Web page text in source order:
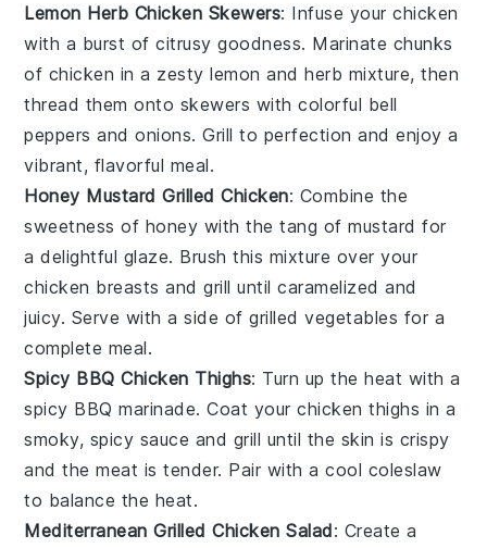
Lemon Herb Chicken Skewers: Infuse your chicken
with a burst of citrusy goodness. Marinate chunks
of chicken in a zesty lemon and herb mixture, then
thread them onto skewers with colorful bell
peppers andonions. Grill to perfection and enjoy a
vibrant, flavorful meal.
Honey Mustard Grilled Chicken: Combine the
sweetness of honey with the tang ofmustard for
a delightful glaze. Brush this mixture over your
chicken breasts and grill until caramelized and
juicy. Serve with a side ofgrilled vegetables for a
complete meal.
Spicy BBQ Chicken Thighs: Turn up the heat with a
spicy BBQ marinade. Coat your chicken thighs in a
smoky, spicy sauce and grill until the skin is crispy
and the meat is tender. Pair with a cool coleslaw
to balance the heat.
Mediterranean Grilled Chicken Salad: Create a